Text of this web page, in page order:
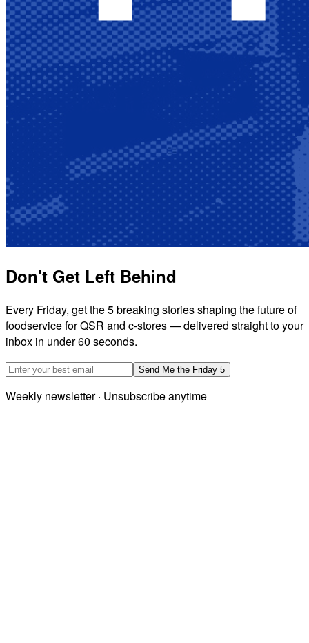
Don't Get Left Behind
Every Friday, get the 5 breaking stories shaping the future of
foodservice for QSR and c-stores — delivered straight to your
inbox in under 60 seconds.
Email address
Send Me the Friday 5
Weekly newsletter · Unsubscribe anytime